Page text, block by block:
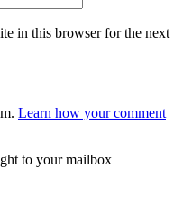
in this browser for the next
Learn how your comment
to your mailbox